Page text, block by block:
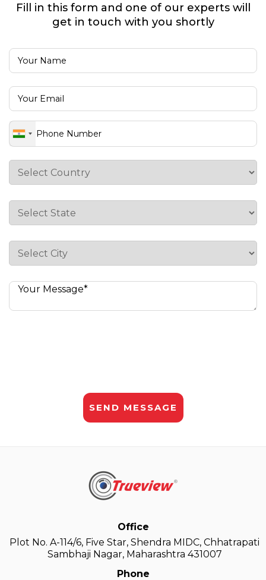
Fill in this form and one of our experts will
get in touch with you shortly
Office
Plot No. A-114/6, Five Star, Shendra MIDC, Chhatrapati
Sambhaji Nagar, Maharashtra 431007
Phone